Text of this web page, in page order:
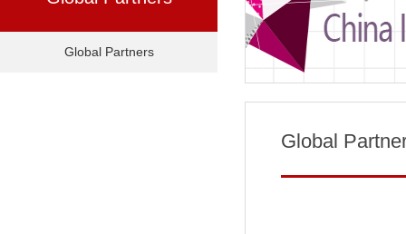
Global Partners
Global